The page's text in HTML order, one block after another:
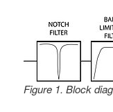
Figure 1. Block